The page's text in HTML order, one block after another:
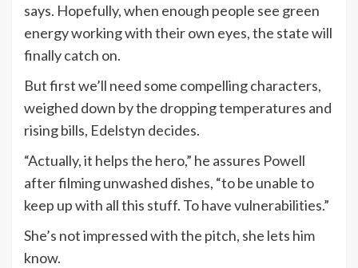
says. Hopefully, when enough people see green
energy working with their own eyes, the state will
finally catch on.
But first we’ll need some compelling characters,
weighed down by the dropping temperatures and
rising bills, Edelstyn decides.
“Actually, it helps the hero,” he assures Powell
after filming unwashed dishes, “to be unable to
keep up with all this stuff. To have vulnerabilities.”
She’s not impressed with the pitch, she lets him
know.